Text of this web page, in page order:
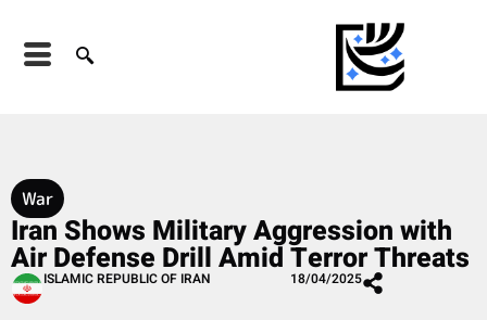
War
Iran Shows Military Aggression with
Air Defense Drill Amid Terror Threats
ISLAMIC REPUBLIC OF IRAN 18/04/2025